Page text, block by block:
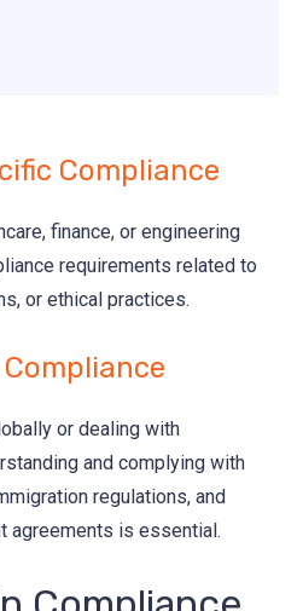
Compliance
finance, or engineering
requirements related to
or ethical practices.
or dealing with
and complying with
regulations, and
agreements is essential.